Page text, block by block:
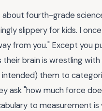
fourth-grade
slippery for kids. I
from you." Except you
brain is wrestling
them to
ask "how much force
to measurement is